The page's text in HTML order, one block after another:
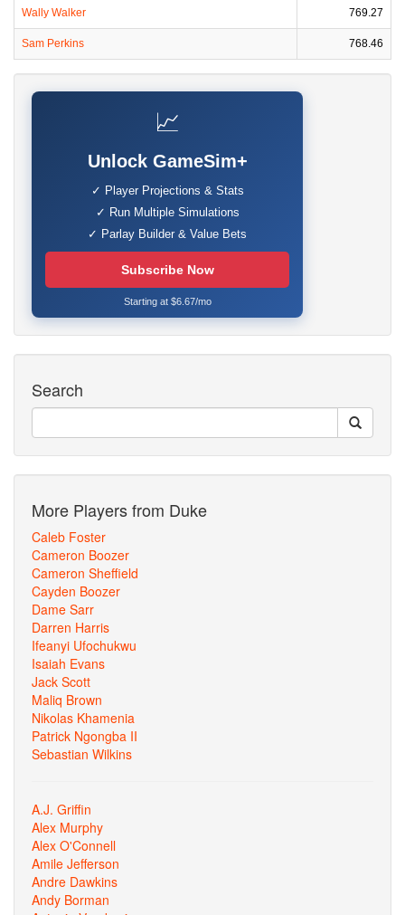
Wally Walker 769.27
Sam Perkins 768.46
📈
Unlock GameSim+
✓ Player Projections & Stats
✓ Run Multiple Simulations
✓ Parlay Builder & Value Bets
Subscribe Now
Starting at $6.67/mo
Search
More Players from Duke
Caleb Foster
Cameron Boozer
Cameron Sheffield
Cayden Boozer
Dame Sarr
Darren Harris
Ifeanyi Ufochukwu
Isaiah Evans
Jack Scott
Maliq Brown
Nikolas Khamenia
Patrick Ngongba II
Sebastian Wilkins
A.J. Griffin
Alex Murphy
Alex O'Connell
Amile Jefferson
Andre Dawkins
Andy Borman